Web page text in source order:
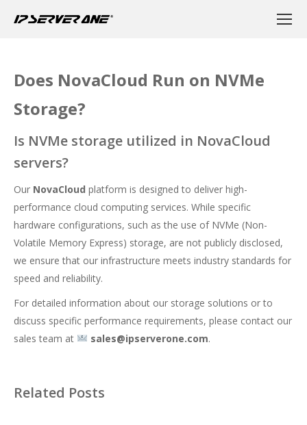
Does NovaCloud Run on NVMe
Storage?
Is NVMe storage utilized in NovaCloud
servers?
Our NovaCloud platform is designed to deliver high-
performance cloud computing services. While specific
hardware configurations, such as the use of NVMe (Non-
Volatile Memory Express) storage, are not publicly disclosed,
we ensure that our infrastructure meets industry standards for
speed and reliability.
For detailed information about our storage solutions or to
discuss specific performance requirements, please contact our
sales team at
sales@ipserverone.com.
Related Posts